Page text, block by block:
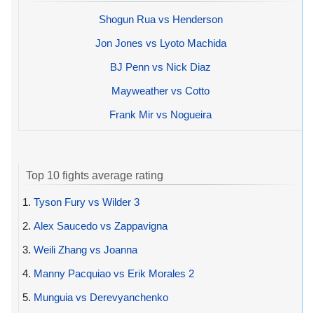
Shogun Rua vs Henderson
Jon Jones vs Lyoto Machida
BJ Penn vs Nick Diaz
Mayweather vs Cotto
Frank Mir vs Nogueira
Top 10 fights average rating
1. Tyson Fury vs Wilder 3
2. Alex Saucedo vs Zappavigna
3. Weili Zhang vs Joanna
4. Manny Pacquiao vs Erik Morales 2
5. Munguia vs Derevyanchenko